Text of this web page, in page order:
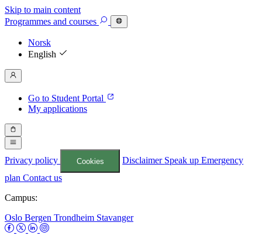
Skip to main content
Programmes and courses
Norsk
English
Go to Student Portal
My applications
Privacy policy Cookies Disclaimer Speak upEmergency
plan Contact us
Campus:
Oslo Bergen Trondheim Stavanger